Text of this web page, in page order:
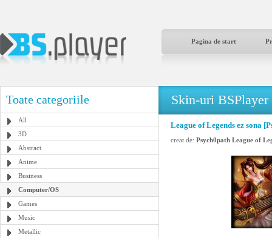
Pagina de start
Toate categoriile
All
3D
Abstract
Anime
Business
Computer/OS
Games
Music
Metallic
Skin-uri BSPlayer
League of Legends ez sona
creat de: Psych0path League of